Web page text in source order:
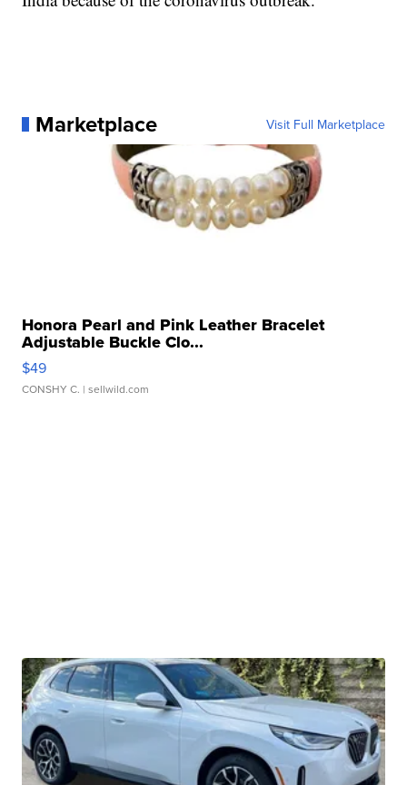
Marketplace Visit Full Marketplace
Honora Pearl and Pink Leather Bracelet
Adjustable Buckle Clo...
$49
CONSHY C. | sellwild.com